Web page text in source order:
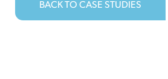
BACK TO CASE STUDIES